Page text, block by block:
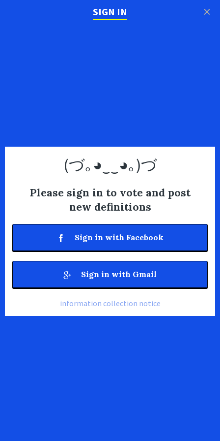
SIGN IN
(づ｡◕‿‿◕｡)づ
Please sign in to vote and post
new definitions
Sign in with Facebook
Sign in with Gmail
information collection notice
×